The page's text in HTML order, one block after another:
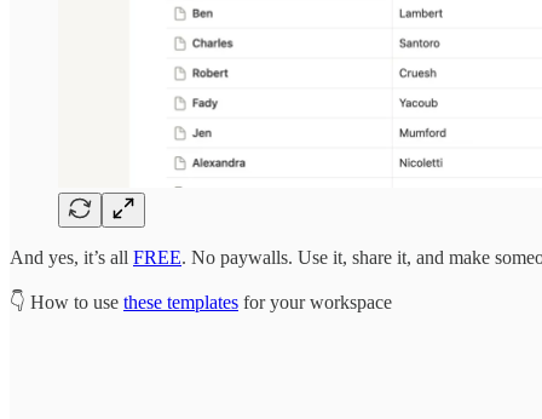
And yes, it’s all FREE. No paywalls. Use it, share it, and make
👇 How to use these templates for your workspace